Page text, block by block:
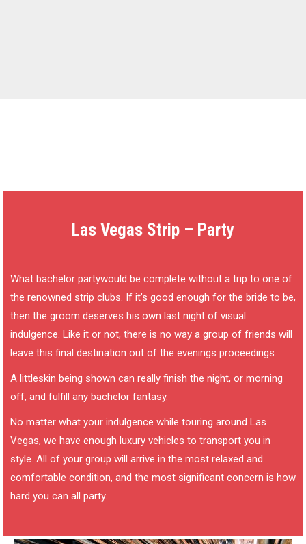
Las Vegas Strip – Party
What bachelor partywould be complete without a trip to one of
the renowned strip clubs. If it’s good enough for the bride to be,
then the groom deserves his own last night of visual
indulgence. Like it or not, there is no way a group of friends will
leave this final destination out of the evenings proceedings.
A littleskin being shown can really finish the night, or morning
off, and fulfill any bachelor fantasy.
No matter what your indulgence while touring around Las
Vegas, we have enough luxury vehicles to transport you in
style. All of your group will arrive in the most relaxed and
comfortable condition, and the most significant concern is how
hard you can all party.